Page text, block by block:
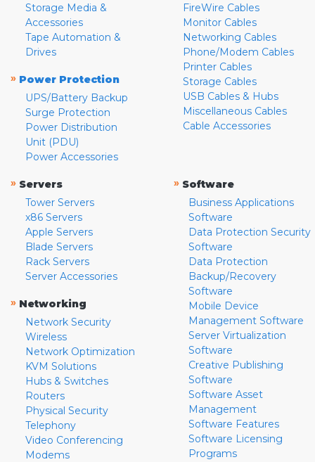
Storage Media &
Accessories
Tape Automation &
Drives
» Power Protection
UPS/Battery Backup
Surge Protection
Power Distribution
Unit (PDU)
Power Accessories
FireWire Cables
Monitor Cables
Networking Cables
Phone/Modem Cables
Printer Cables
Storage Cables
USB Cables & Hubs
Miscellaneous Cables
Cable Accessories
» Servers
Tower Servers
x86 Servers
Apple Servers
Blade Servers
Rack Servers
Server Accessories
» Networking
Network Security
Wireless
Network Optimization
KVM Solutions
Hubs & Switches
Routers
Physical Security
Telephony
Video Conferencing
Modems
» Software
Business Applications
Software
Data Protection Security
Software
Data Protection
Backup/Recovery
Software
Mobile Device
Management Software
Server Virtualization
Software
Creative Publishing
Software
Software Asset
Management
Software Features
Software Licensing
Programs